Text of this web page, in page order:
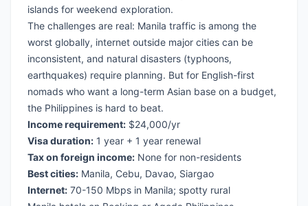
islands for weekend exploration.
The challenges are real: Manila traffic is among the
worst globally, internet outside major cities can be
inconsistent, and natural disasters (typhoons,
earthquakes) require planning. But for English-first
nomads who want a long-term Asian base on a budget,
the Philippines is hard to beat.
Income requirement: $24,000/yr
Visa duration: 1 year + 1 year renewal
Tax on foreign income: None for non-residents
Best cities: Manila, Cebu, Davao, Siargao
Internet: 70-150 Mbps in Manila; spotty rural